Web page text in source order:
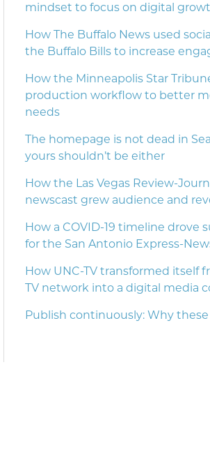
mindset to focus on digital
How The Buffalo News used
the Buffalo Bills to increase
How the Minneapolis Star
production workflow to better
needs
The homepage is not dead in
yours shouldn’t be either
How the Las Vegas Review-
newscast grew audience and
How a COVID-19 timeline drove
for the San Antonio Express-
How UNC-TV transformed itself
TV network into a digital media
Publish continuously: Why